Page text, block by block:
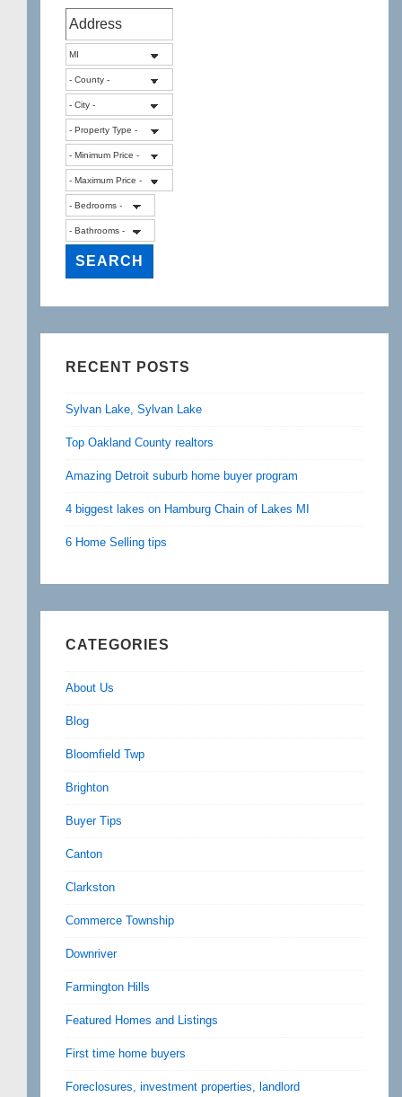
RECENT POSTS
Sylvan Lake, Sylvan Lake
Top Oakland County realtors
Amazing Detroit suburb home buyer program
4 biggest lakes on Hamburg Chain of Lakes MI
6 Home Selling tips
CATEGORIES
About Us
Blog
Bloomfield Twp
Brighton
Buyer Tips
Canton
Clarkston
Commerce Township
Downriver
Farmington Hills
Featured Homes and Listings
First time home buyers
Foreclosures, investment properties, landlord